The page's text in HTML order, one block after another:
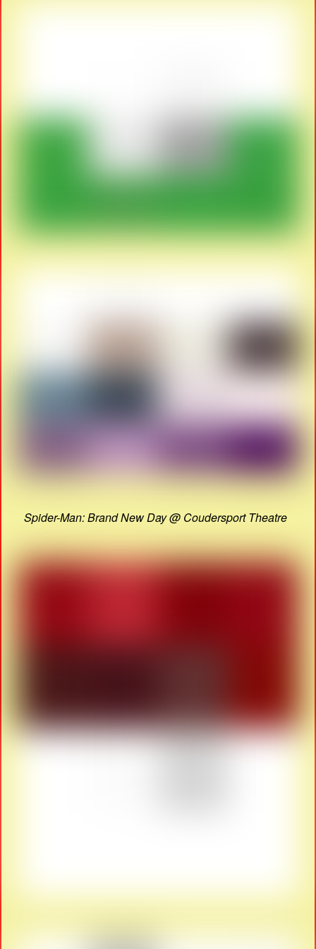
Spider-Man: Brand New Day @ Coudersport Theatre